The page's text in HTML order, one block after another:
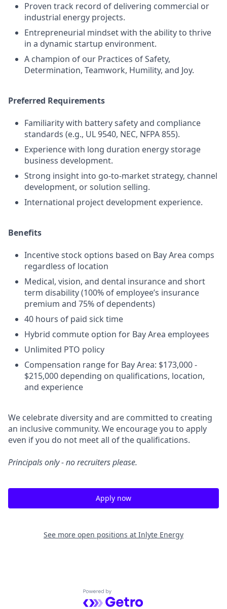
Proven track record of delivering commercial or
industrial energy projects.
Entrepreneurial mindset with the ability to thrive
in a dynamic startup environment.
A champion of our Practices of Safety,
Determination, Teamwork, Humility, and Joy.
Preferred Requirements
Familiarity with battery safety and compliance
standards (e.g., UL 9540, NEC, NFPA 855).
Experience with long duration energy storage
business development.
Strong insight into go-to-market strategy, channel
development, or solution selling.
International project development experience.
Benefits
Incentive stock options based on Bay Area comps
regardless of location
Medical, vision, and dental insurance and short
term disability (100% of employee’s insurance
premium and 75% of dependents)
40 hours of paid sick time
Hybrid commute option for Bay Area employees
Unlimited PTO policy
Compensation range for Bay Area: $173,000 -
$215,000 depending on qualifications, location,
and experience
We celebrate diversity and are committed to creating
an inclusive community. We encourage you to apply
even if you do not meet all of the qualifications.
Principals only - no recruiters please.
Apply now
See more open positions at Inlyte Energy
Powered by Getro.com